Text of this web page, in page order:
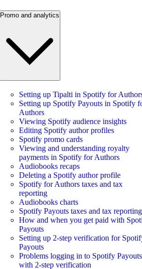
Promo and analytics
Setting up Tipalti in Spotify for
Setting up Spotify Payouts in Spotify
Authors
Viewing Spotify audience insights
Editing Spotify author profiles
Spotify promo cards
Viewing and understanding royalty
payments in Spotify for Authors
Audiobooks recaps
Deleting a Spotify author profile
Spotify for Authors taxes and tax
reporting
Audiobooks charts
Spotify Payouts taxes and tax reporting
How and when you get paid with
Payouts
Setting up 2-step verification for
Payouts
Problems logging in to Spotify Payouts
with 2-step verification